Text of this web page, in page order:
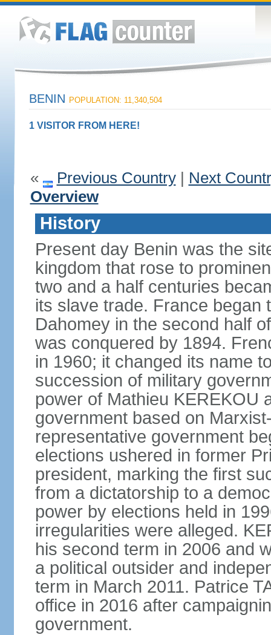
BENIN POPULATION: 11,340,504
1 VISITOR FROM HERE!
« Previous Country| Next
Overview
History
Present day Benin was the
kingdom that rose to
two and a half centuries
its slave trade. France began
Dahomey in the second half
was conquered by 1894.
in 1960; it changed its name
succession of military
power of Mathieu KEREKOU
government based on
representative government
elections ushered in former
president, marking the first
from a dictatorship to a
power by elections held in
irregularities were alleged.
his second term in 2006 and
a political outsider and
term in March 2011. Patrice
office in 2016 after
government.